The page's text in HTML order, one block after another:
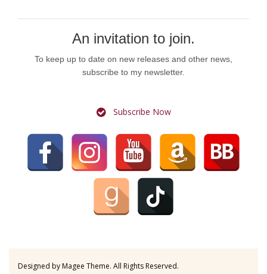
An invitation to join.
To keep up to date on new releases and other news,
subscribe to my newsletter.
Subscribe Now
Designed byMagee Theme. All Rights Reserved.